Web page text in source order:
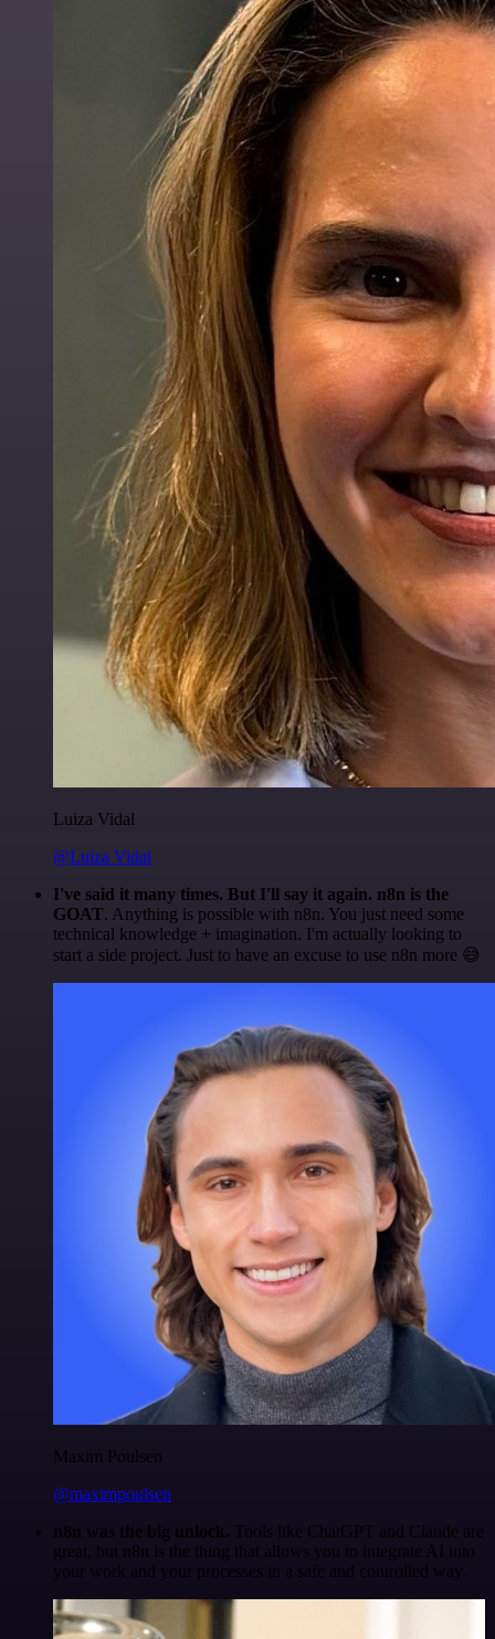
Luiza Vidal
@Luiza Vidal
I've said it many times. But I'll say it again. n8n is the
GOAT. Anything is possible with n8n. You just need some
technical knowledge + imagination. I'm actually looking to
start a side project. Just to have an excuse to use n8n more 😅
Maxim Poulsen
@maximpoulsen
n8n was the big unlock. Tools like ChatGPT and Claude are
great, but n8n is the thing that allows you to integrate AI into
your work and your processes in a safe and controlled way.